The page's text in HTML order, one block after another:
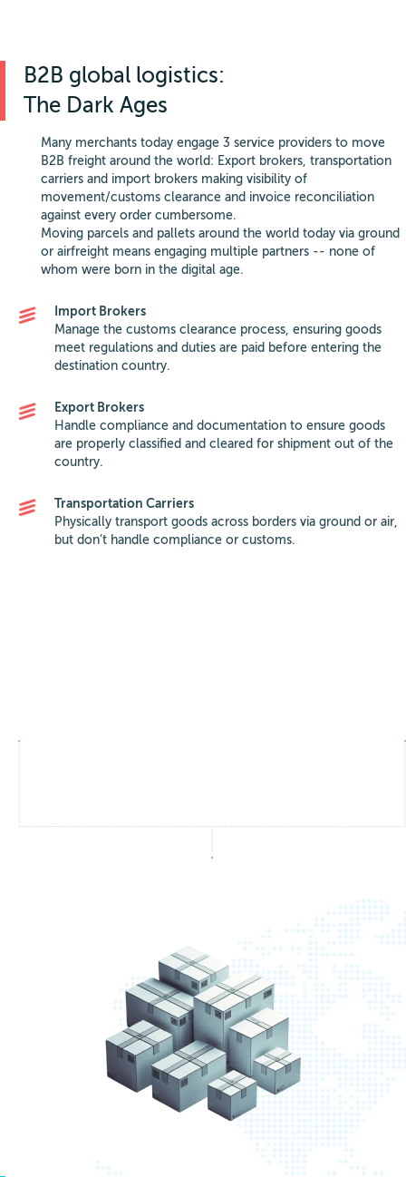
B2B global logistics:
The Dark Ages
Many merchants today engage 3 service providers to move
B2B freight around the world: Export brokers, transportation
carriers and import brokers making visibility of
movement/customs clearance and invoice reconciliation
against every order cumbersome.
Moving parcels and pallets around the world today via ground
or airfreight means engaging multiple partners -- none of
whom were born in the digital age.
Import Brokers
Manage the customs clearance process, ensuring goods
meet regulations and duties are paid before entering the
destination country.
Export Brokers
Handle compliance and documentation to ensure goods
are properly classified and cleared for shipment out of the
country.
Transportation Carriers
Physically transport goods across borders via ground or air,
but don’t handle compliance or customs.